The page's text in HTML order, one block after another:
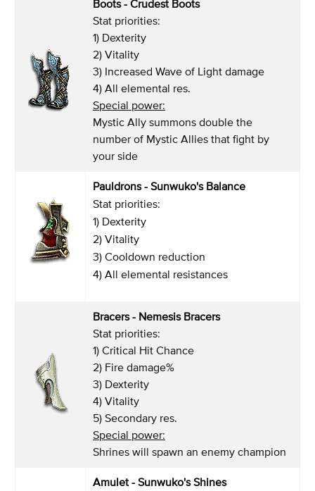
Boots - Crudest Boots
Stat priorities:
1) Dexterity
2) Vitality
3) Increased Wave of Light damage
4) All elemental res.
Special power:
Mystic Ally summons double the
number of Mystic Allies that fight by
your side
Pauldrons - Sunwuko's Balance
Stat priorities:
1) Dexterity
2) Vitality
3) Cooldown reduction
4) All elemental resistances
Bracers - Nemesis Bracers
Stat priorities:
1) Critical Hit Chance
2) Fire damage%
3) Dexterity
4) Vitality
5) Secondary res.
Special power:
Shrines will spawn an enemy champion
Amulet - Sunwuko's Shines